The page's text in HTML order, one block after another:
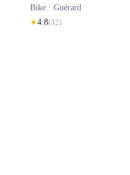
Bike · Guérard
★4.8(32)